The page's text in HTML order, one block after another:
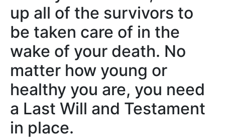
up all of the survivors to
be taken care of in the
wake of your death. No
matter how young or
healthy you are, you need
a Last Will and Testament
in place.